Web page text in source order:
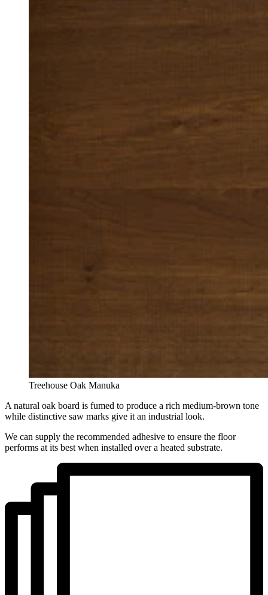
Treehouse Oak Manuka
A natural oak board is fumed to produce a rich medium-brown tone
while distinctive saw marks give it an industrial look.
We can supply the recommended adhesive to ensure the floor
performs at its best when installed over a heated substrate.